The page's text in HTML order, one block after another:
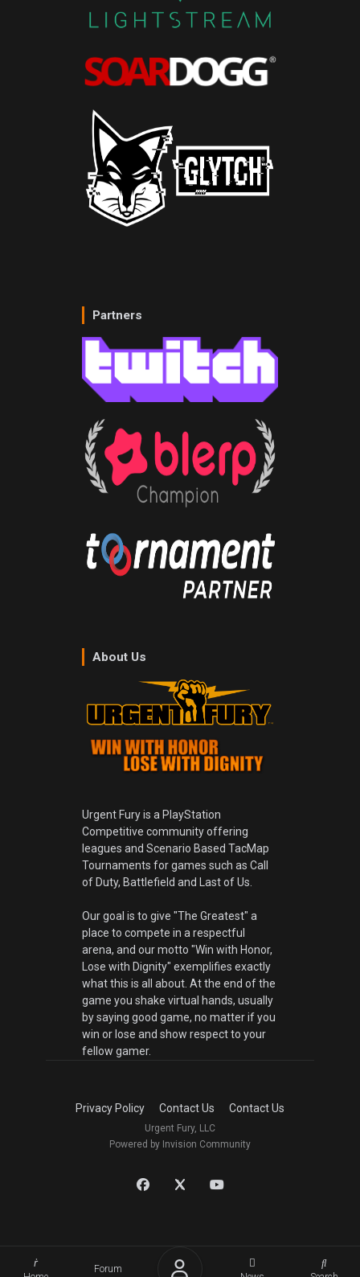
Forum
Partners
About Us
Urgent Fury is a PlayStation
Competitive community offering
leagues and Scenario Based TacMap
Tournaments for games such as Call
of Duty, Battlefield and Last of Us.
Our goal is to give "The Greatest" a
place to compete in a respectful
arena, and our motto "Win with Honor,
Lose with Dignity" exemplifies exactly
what this is all about. At the end of the
game you shake virtual hands, usually
by saying good game, no matter if you
win or lose and show respect to your
fellow gamer.
Privacy Policy Contact Us Contact Us
Urgent Fury, LLC
Powered by Invision Community